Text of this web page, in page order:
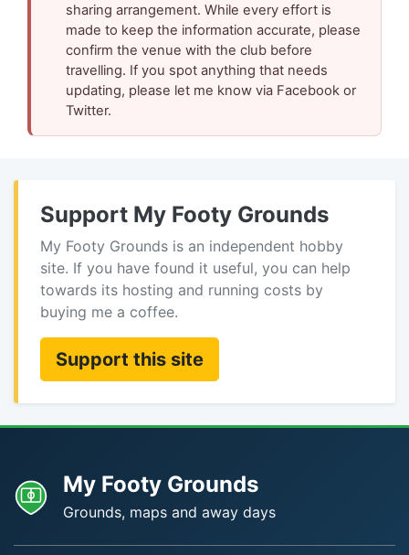
sharing arrangement. While every effort is
made to keep the information accurate, please
confirm the venue with the club before
travelling. If you spot anything that needs
updating, please let me know via Facebook or
Twitter.
Support My Footy Grounds
My Footy Grounds is an independent hobby
site. If you have found it useful, you can help
towards its hosting and running costs by
buying me a coffee.
Support this site
My Footy Grounds
Grounds, maps and away days